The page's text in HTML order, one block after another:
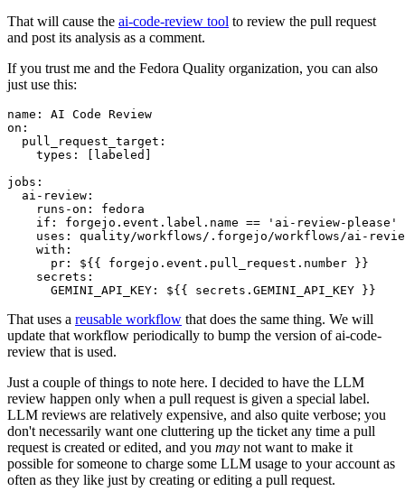
That will cause the ai-code-review tool to review the pull request
and post its analysis as a comment.
If you trust me and the Fedora Quality organization, you can also
just use this:
name :
AI Code Review
on :
pull_request_target :
types : [ labeled ]
jobs :
ai-review :
runs-on :
fedora
if :
forgejo.event.label.name == 'ai-review-please'
uses :
quality/workflows/.forgejo/workflows/ai-
with :
pr :
${{ forgejo.event.pull_request.number }}
secrets :
GEMINI_API_KEY : ${{ secrets.GEMINI_API_KEY }}
That uses a reusable workflow that does the same thing. We will
update that workflow periodically to bump the version of ai-code-
review that is used.
Just a couple of things to note here. I decided to have the LLM
review happen only when a pull request is given a special label.
LLM reviews are relatively expensive, and also quite verbose; you
don't necessarily want one cluttering up the ticket any time a pull
request is created or edited, and you may not want to make it
possible for someone to charge some LLM usage to your account as
often as they like just by creating or editing a pull request.